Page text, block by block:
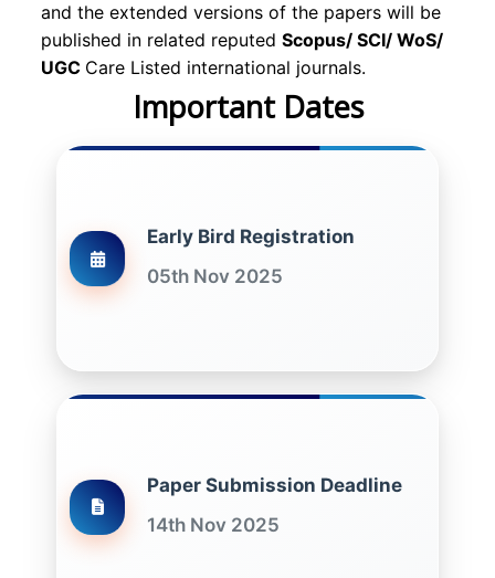
and the extended versions of the papers will be
published in related reputed Scopus/ SCI/ WoS/
UGC Care Listed international journals.
Important Dates
Early Bird Registration
05th Nov 2025
Paper Submission Deadline
14th Nov 2025